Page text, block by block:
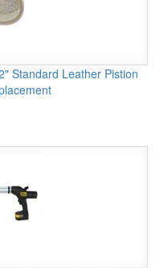
Standard Leather Pistion